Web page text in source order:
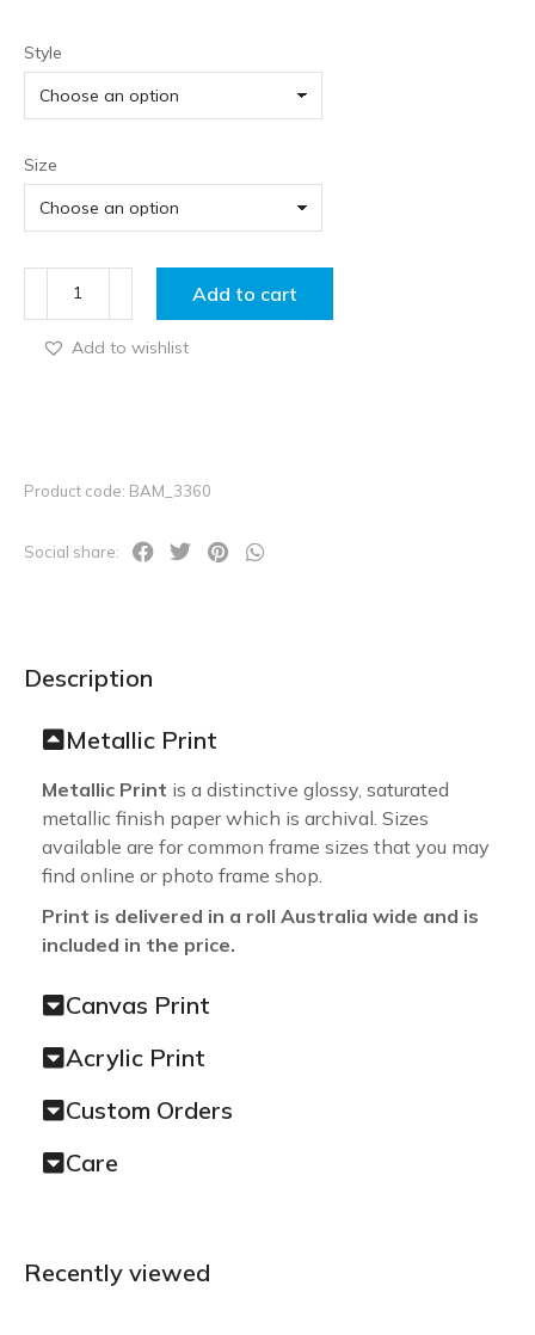
Style
Size
Add to cart
Add to wishlist
Product code: BAM_3360
Social share:
Description
Metallic Print
Metallic Print is a distinctive glossy, saturated
metallic finish paper which is archival. Sizes
available are for common frame sizes that you may
find online or photo frame shop.
Print is delivered in a roll Australia wide and is
included in the price.
Canvas Print
Acrylic Print
Custom Orders
Care
Recently viewed